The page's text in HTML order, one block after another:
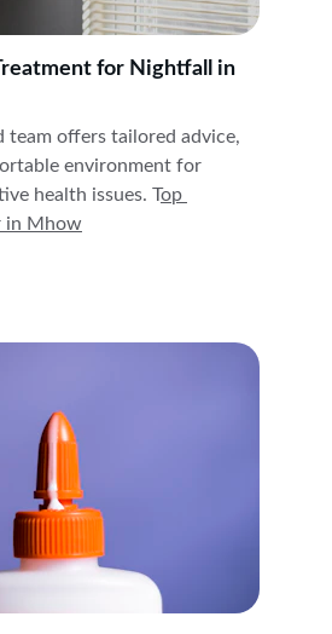
team offers tailored advice,
environment for
health issues. Top
in Mhow
for Nightfall in